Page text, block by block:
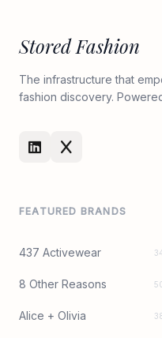
Stored Fashion
The infrastructure that
fashion discovery.
FEATURED BRANDS
437 Activewear
8 Other Reasons
Alice + Olivia